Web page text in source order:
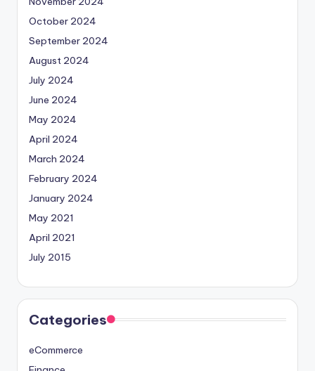
October 2024
September 2024
August 2024
July 2024
June 2024
May 2024
April 2024
March 2024
February 2024
January 2024
May 2021
April 2021
July 2015
Categories
eCommerce